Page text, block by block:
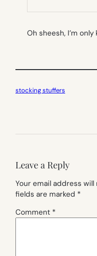
Oh sheesh, I’m
stocking stuffers
Leave a Reply
Your email address
fields are marked *
Comment *